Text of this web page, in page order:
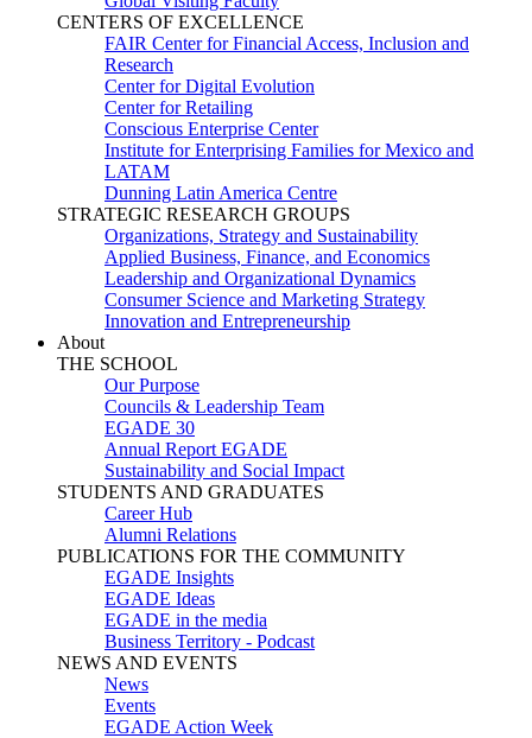
CENTERS OF EXCELLENCE
FAIR Center for Financial Access, Inclusion and
Research
Center for Digital Evolution
Center for Retailing
Conscious Enterprise Center
Institute for Enterprising Families for Mexico and
LATAM
Dunning Latin America Centre
STRATEGIC RESEARCH GROUPS
Organizations, Strategy and Sustainability
Applied Business, Finance, and Economics
Leadership and Organizational Dynamics
Consumer Science and Marketing Strategy
Innovation and Entrepreneurship
About
THE SCHOOL
Our Purpose
Councils & Leadership Team
EGADE 30
Annual Report EGADE
Sustainability and Social Impact
STUDENTS AND GRADUATES
Career Hub
Alumni Relations
PUBLICATIONS FOR THE COMMUNITY
EGADE Insights
EGADE Ideas
EGADE in the media
Business Territory - Podcast
NEWS AND EVENTS
News
Events
EGADE Action Week